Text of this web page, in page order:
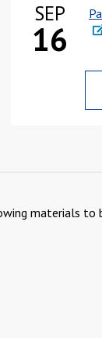
SEP
16
materials to